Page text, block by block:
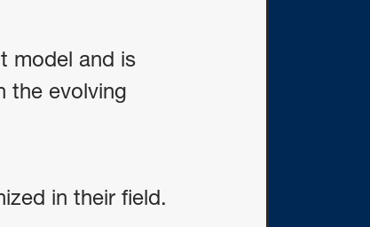
model and is
the evolving
in their field.